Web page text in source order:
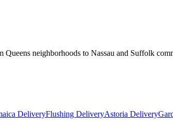
neighborhoods to Nassau and Suffolk
DeliveryFlushing DeliveryAstoria Delivery